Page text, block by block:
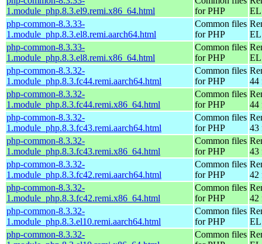
1.module_php.8.3.el9.remi.x86_64.html
for PHP
php-common-8.3.33-
1.module_php.8.3.el8.remi.aarch64.html
Common files
for PHP
EL
php-common-8.3.33-
1.module_php.8.3.el8.remi.x86_64.html
Common files
for PHP
php-common-8.3.32-
1.module_php.8.3.fc44.remi.aarch64.html
Common files
for PHP
44
php-common-8.3.32-
1.module_php.8.3.fc44.remi.x86_64.html
Common files
for PHP
44
php-common-8.3.32-
1.module_php.8.3.fc43.remi.aarch64.html
Common files
for PHP
43
php-common-8.3.32-
1.module_php.8.3.fc43.remi.x86_64.html
Common files
for PHP
43
php-common-8.3.32-
1.module_php.8.3.fc42.remi.aarch64.html
Common files
for PHP
42
php-common-8.3.32-
1.module_php.8.3.fc42.remi.x86_64.html
Common files
for PHP
42
php-common-8.3.32-
1.module_php.8.3.el10.remi.aarch64.html
Common files
for PHP
EL
php-common-8.3.32-
Common files